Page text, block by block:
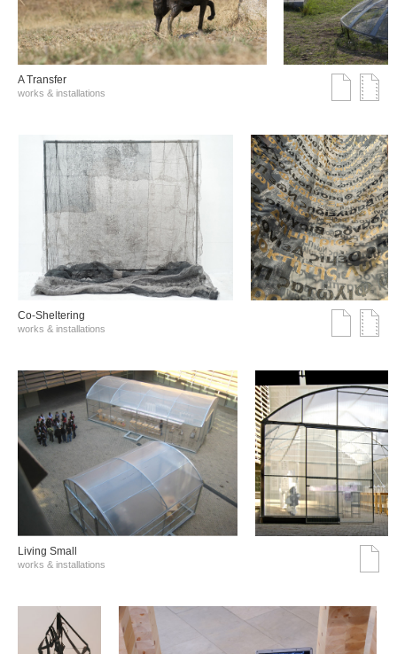
A Transfer
works & installations
Co-Sheltering
works & installations
Living Small
works & installations